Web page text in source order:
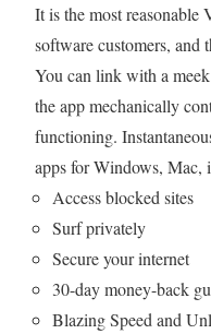
It is the most reasonable
software customers, and
You can link with a
the app mechanically
functioning.
apps for Windows, Mac,
Access blocked sites
Surf privately
Secure your internet
30-day money-back
Blazing Speed and